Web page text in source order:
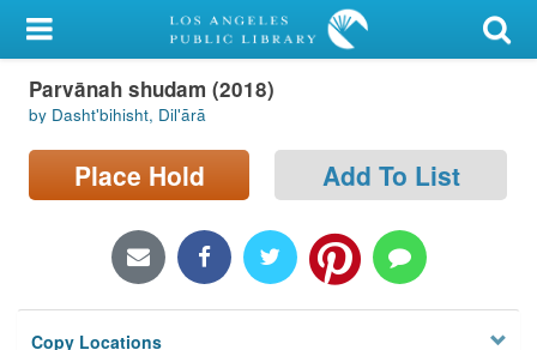
My Account
Library Card
Sign In
Locations/Hours (external
Parvānah shudam (2018)
by Dashtʹbihisht, Dilʹārā
Place Hold Add To List
Copy Locations